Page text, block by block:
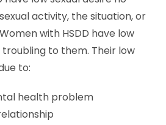
activity, the situation, or
with HSDD have low
troubling to them. Their low
to:
health problem